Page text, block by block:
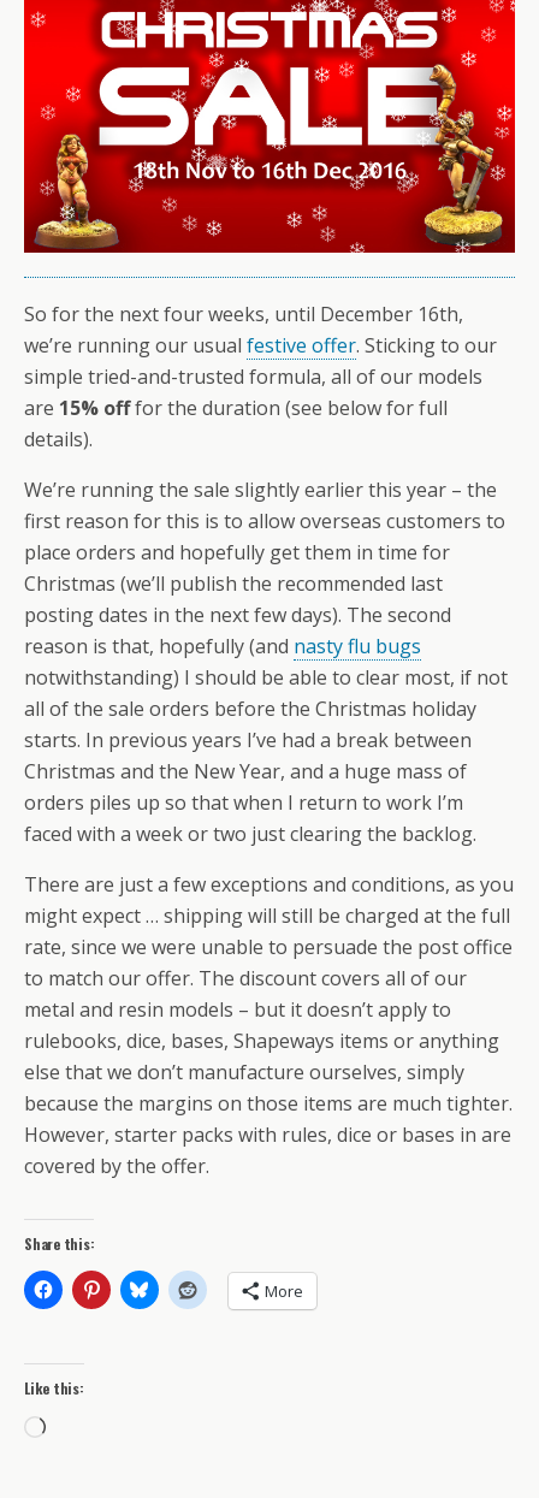
So for the next four weeks, until December 16th,
we’re running our usual festive offer. Sticking to our
simple tried-and-trusted formula, all of our models
are 15% offfor the duration (see below for full
details).
We’re running the sale slightly earlier this year – the
first reason for this is to allow overseas customers to
place orders and hopefully get them in time for
Christmas (we’ll publish the recommended last
posting dates in the next few days). The second
reason is that, hopefully (and nasty flu bugs
notwithstanding) I should be able to clear most, if not
all of the sale orders before the Christmas holiday
starts. In previous years I’ve had a break between
Christmas and the New Year, and a huge mass of
orders piles up so that when I return to work I’m
faced with a week or two just clearing the backlog.
There are just a few exceptions and conditions, as you
might expect … shipping will still be charged at the full
rate, since we were unable to persuade the post office
to match our offer. The discount covers all of our
metal and resin models – but it doesn’t apply to
rulebooks, dice, bases, Shapeways items or anything
else that we don’t manufacture ourselves, simply
because the margins on those items are much tighter.
However, starter packs with rules, dice or bases in are
covered by the offer.
Share this:
More
Like this:
Loading…